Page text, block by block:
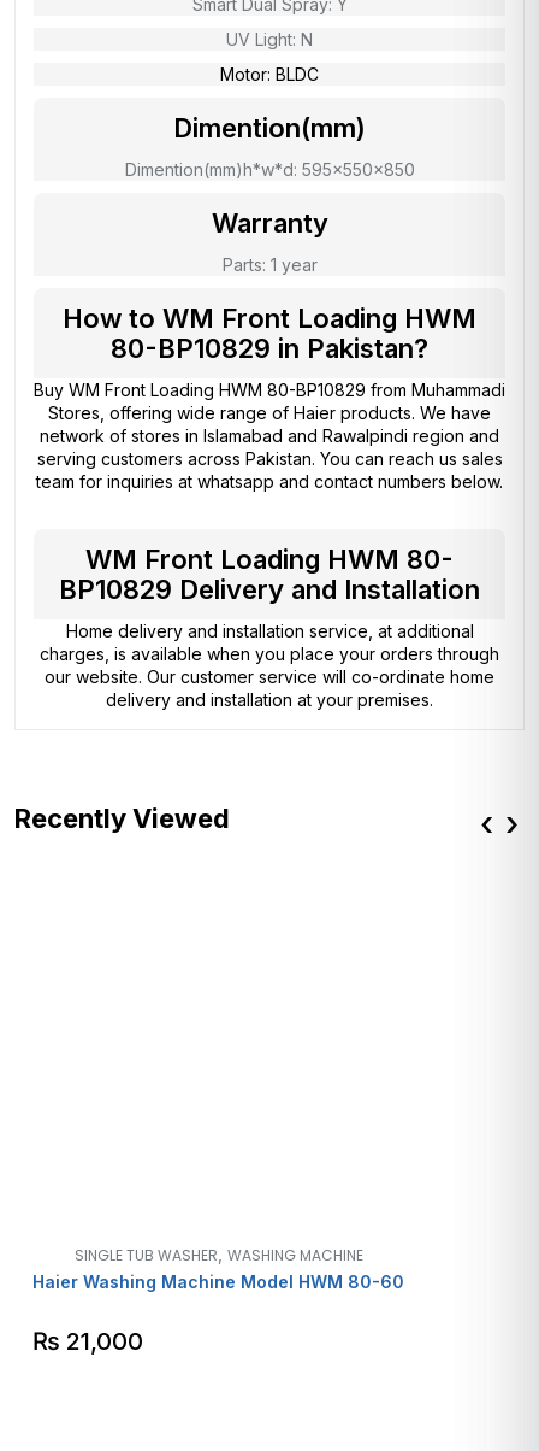
Smart Dual Spray: Y
UV Light: N
Motor: BLDC
Dimention(mm)
Dimention(mm)h*w*d: 595x550x850
Warranty
Parts: 1 year
How to WM Front Loading HWM
80-BP10829 in Pakistan?
Buy WM Front Loading HWM 80-BP10829 from Muhammadi
Stores , offering wide range of Haier products. We have
network of stores in Islamabad and Rawalpindi region and
serving customers across Pakistan. You can reach us sales
team for inquiries at whatsapp and contact numbers below.
WM Front Loading HWM 80-
BP10829 Delivery and Installation
Home delivery and installation service, at additional
charges, is available when you place your orders through
our website. Our customer service will co-ordinate home
delivery and installation at your premises.
Recently Viewed
SINGLE TUB WASHER WASHING MACHINE
Haier Washing Machine Model HWM 80-60
₨ 21,000
‹ ›